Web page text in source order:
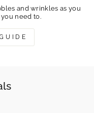
and wrinkles as you
need to.